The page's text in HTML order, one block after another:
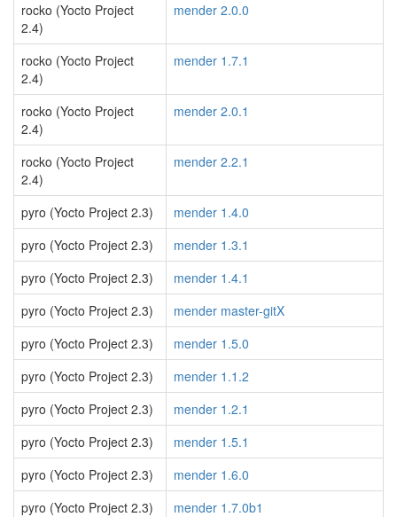
rocko (Yocto Project
2.4)
mender 2.0.0
rocko (Yocto Project
2.4)
mender 1.7.1
rocko (Yocto Project
2.4)
mender 2.0.1
rocko (Yocto Project
2.4)
mender 2.2.1
pyro (Yocto Project 2.3)
mender 1.4.0
pyro (Yocto Project 2.3)
mender 1.3.1
pyro (Yocto Project 2.3)
mender 1.4.1
pyro (Yocto Project 2.3)
mender master-gitX
pyro (Yocto Project 2.3)
mender 1.5.0
pyro (Yocto Project 2.3)
mender 1.1.2
pyro (Yocto Project 2.3)
mender 1.2.1
pyro (Yocto Project 2.3)
mender 1.5.1
pyro (Yocto Project 2.3)
mender 1.6.0
pyro (Yocto Project 2.3)
mender 1.7.0b1